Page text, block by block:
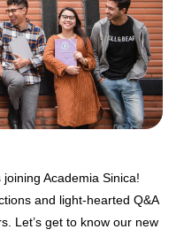
Academia Sinica!
and light-hearted Q&A
Let’s get to know our new